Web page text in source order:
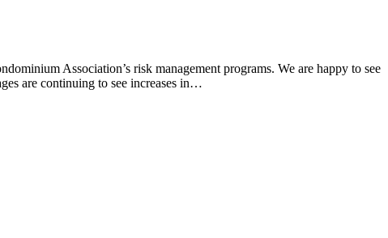
Association’s risk management programs. We are happy to see
are continuing to see increases in…